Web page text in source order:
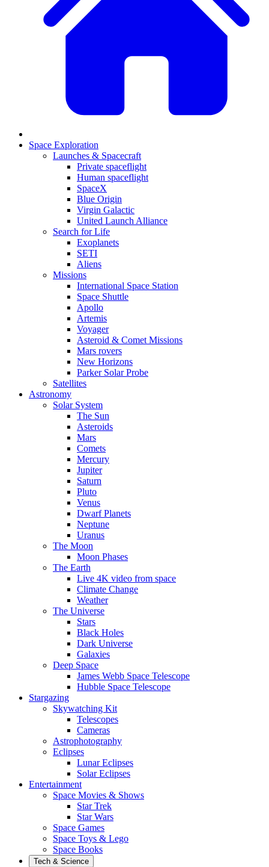
Space Exploration
Launches & Spacecraft
Private spaceflight
Human spaceflight
SpaceX
Blue Origin
Virgin Galactic
United Launch Alliance
Search for Life
Exoplanets
SETI
Aliens
Missions
International Space Station
Space Shuttle
Apollo
Artemis
Voyager
Asteroid & Comet Missions
Mars rovers
New Horizons
Parker Solar Probe
Satellites
Astronomy
Solar System
The Sun
Asteroids
Mars
Comets
Mercury
Jupiter
Saturn
Pluto
Venus
Dwarf Planets
Neptune
Uranus
The Moon
Moon Phases
The Earth
Live 4K video from space
Climate Change
Weather
The Universe
Stars
Black Holes
Dark Universe
Galaxies
Deep Space
James Webb Space Telescope
Hubble Space Telescope
Stargazing
Skywatching Kit
Telescopes
Cameras
Astrophotography
Eclipses
Lunar Eclipses
Solar Eclipses
Entertainment
Space Movies & Shows
Star Trek
Star Wars
Space Games
Space Toys & Lego
Space Books
Tech & Science